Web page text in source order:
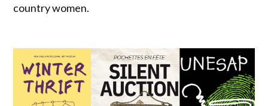
country women.